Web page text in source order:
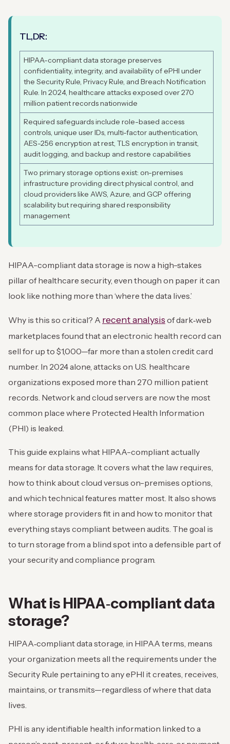
TL,DR:
HIPAA-compliant data storage preserves
confidentiality, integrity, and availability of ePHI under
the Security Rule, Privacy Rule, and Breach Notification
Rule. In 2024, healthcare attacks exposed over 270
million patient records nationwide
Required safeguards include role-based access
controls, unique user IDs, multi-factor authentication,
AES-256 encryption at rest, TLS encryption in transit,
audit logging, and backup and restore capabilities
Two primary storage options exist: on-premises
infrastructure providing direct physical control, and
cloud providers like AWS, Azure, and GCP offering
scalability but requiring shared responsibility
management
HIPAA-compliant data storage is now a high-stakes
pillar of healthcare security, even though on paper it can
look like nothing more than ‘where the data lives.’
Why is this so critical? A recent analysis of dark‑web
marketplaces found that an electronic health record can
sell for up to $1,000—far more than a stolen credit card
number. In 2024 alone, attacks on U.S. healthcare
organizations exposed more than 270 million patient
records. Network and cloud servers are now the most
common place where Protected Health Information
(PHI) is leaked.
This guide explains what HIPAA-compliant actually
means for data storage. It covers what the law requires,
how to think about cloud versus on-premises options,
and which technical features matter most. It also shows
where storage providers fit in and how to monitor that
everything stays compliant between audits. The goal is
to turn storage from a blind spot into a defensible part of
your security and compliance program.
What is HIPAA‑compliant data
storage?
HIPAA‑compliant data storage, in HIPAA terms, means
your organization meets all the requirements under the
Security Rule pertaining to any ePHI it creates, receives,
maintains, or transmits—regardless of where that data
lives.
PHI is any identifiable health information linked to a